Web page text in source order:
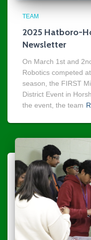
TEAM
2025 Hatboro-
Newsletter
On March 1st and
Robotics competed
season, the FIRST
District Event in
the event, the team